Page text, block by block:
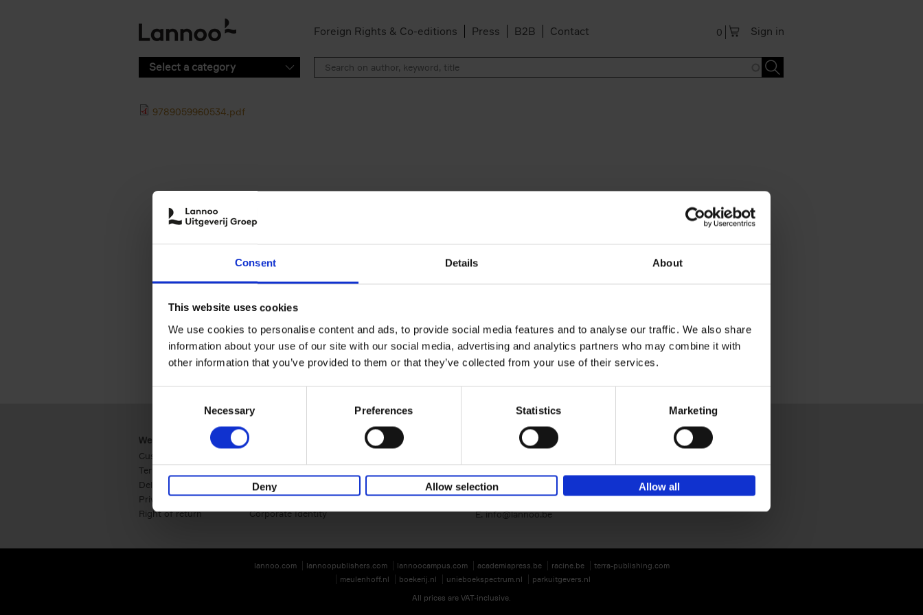
Consent Details About
This website uses cookies
We use cookies to personalise content and ads, to provide social media features and to analyse our traffic. We also share
information about your use of our site with our social media, advertising and analytics partners who may combine it with
other information that you’ve provided to them or that they’ve collected from your use of their services.
Necessary Preferences Statistics Marketing
Deny Allow selection Allow all
Foreign Rights & Co-editions Press B2B Contact Sign in
0
Select a category
9789059960534.pdf
Webshop
Customer service
Terms & Conditions
Delivery cost
Privacy & cookies
Right of return
Business
Press
International
Corporate Identity
Lannoo Publishers
BE 0446.201.582
E.info@lannoo.be
Sign up for book recommendations,
discounts and inspiration.
lannoo.com lannoopublishers.com lannoocampus.com academiapress.be racine.be
terra-publishing.com
meulenhoff.nl
boekerij.nl unieboekspectrum.nl
parkuitgevers.nl
All prices are VAT-inclusive.